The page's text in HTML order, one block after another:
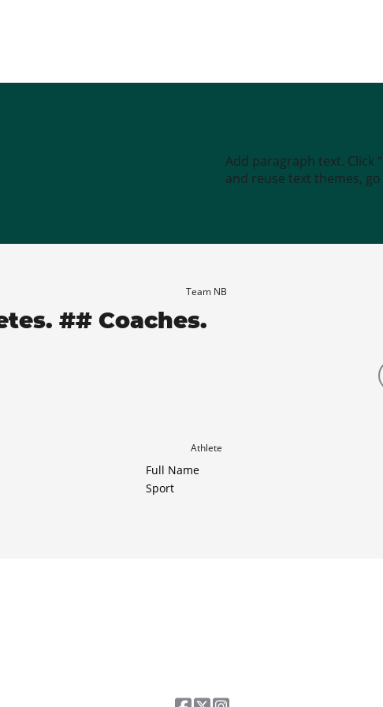
Add paragraph text. Click
and reuse text themes, go
Team NB
## Coaches.
Athlete
Full Name
Sport